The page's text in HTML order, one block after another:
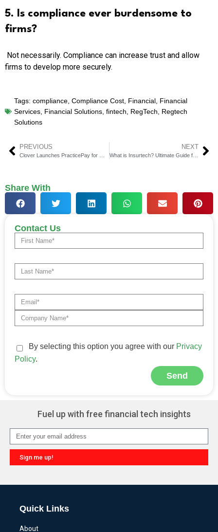
5. Is compliance ever burdensome to
firms?
Not necessarily. Compliance can increase trust and allow
firms to develop more securely.
Tags: compliance Compliance Cost Financial Financial
Services Financial Solutions fintech RegTech
Regtech
Solutions
PREVIOUS NEXT
What is Insurtech? Ultimate Guide for 2025
Share With
Contact Us
By selecting this option you agree with our Privacy
Policy.
Send
Fuel up with free financial tech insights
Sign me up!
Quick Links
About